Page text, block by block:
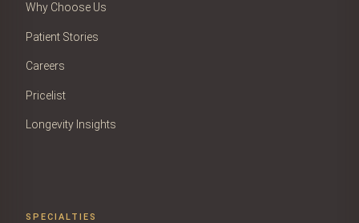
Why Choose Us
Patient Stories
Careers
Pricelist
Longevity Insights
SPECIALTIES